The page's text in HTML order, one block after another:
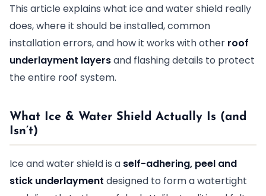
This article explains what ice and water shield really
does, where it should be installed, common
installation errors, and how it works with other roof
underlayment layersand flashing details to protect
the entire roof system.
What Ice & Water Shield Actually Is (and
Isn’t)
Ice and water shield is a self-adhering, peel and
stick underlayment designed to form a watertight